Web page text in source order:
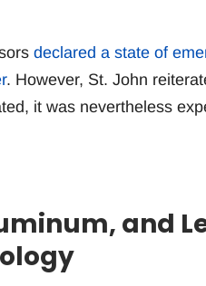
declared a state of
. However, St. John
it was nevertheless
and